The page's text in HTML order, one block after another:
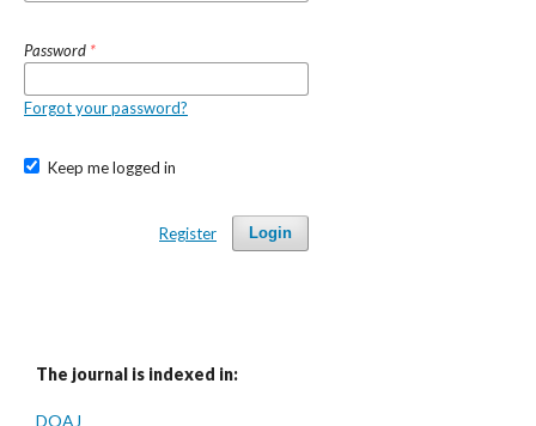
Password *
Forgot your password?
Keep me logged in
Login
Register
The journal is indexed in:
DOAJ